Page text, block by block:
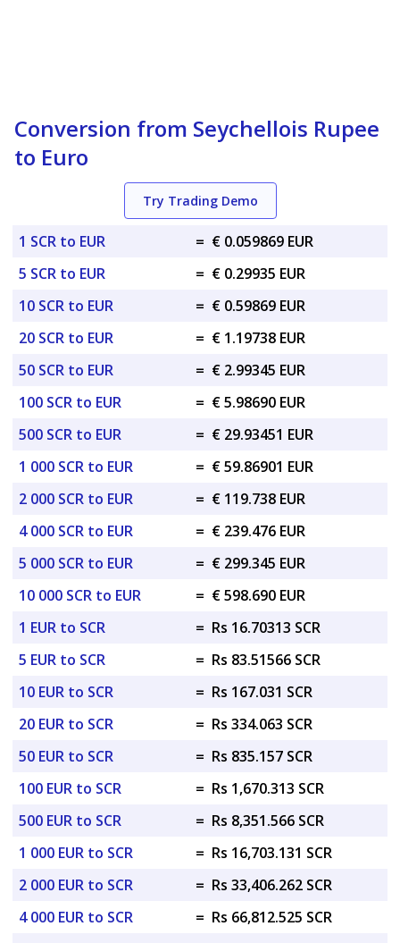
Conversion from Seychellois Rupee
to Euro
Try Trading Demo
1 SCR to EUR = € 0.059869 EUR
5 SCR to EUR
= € 0.29935 EUR
10 SCR to EUR
= € 0.59869 EUR
20 SCR to EUR
= € 1.19738 EUR
50 SCR to EUR
= € 2.99345 EUR
100 SCR to EUR
= € 5.98690 EUR
500 SCR to EUR
= € 29.93451 EUR
1 000 SCR to EUR
= € 59.86901 EUR
2 000 SCR to EUR
= € 119.738 EUR
4 000 SCR to EUR
= € 239.476 EUR
5 000 SCR to EUR
= € 299.345 EUR
10 000 SCR to EUR
= € 598.690 EUR
1 EUR to SCR
= Rs 16.70313 SCR
5 EUR to SCR
= Rs 83.51566 SCR
10 EUR to SCR
= Rs 167.031 SCR
20 EUR to SCR
= Rs 334.063 SCR
50 EUR to SCR
= Rs 835.157 SCR
100 EUR to SCR
= Rs 1,670.313 SCR
500 EUR to SCR
= Rs 8,351.566 SCR
1 000 EUR to SCR
= Rs 16,703.131 SCR
2 000 EUR to SCR
= Rs 33,406.262 SCR
4 000 EUR to SCR
= Rs 66,812.525 SCR